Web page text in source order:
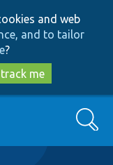
and web
and to tailor
?
me
Search